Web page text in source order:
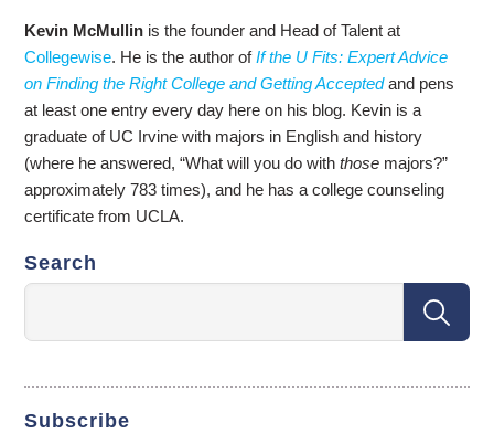
Kevin McMullin is the founder and Head of Talent at
Collegewise. He is the author ofIf the U Fits: Expert Advice
on Finding the Right College and Getting Acceptedand pens
at least one entry every day here on his blog. Kevin is a
graduate of UC Irvine with majors in English and history
(where he answered, “What will you do withthose majors?”
approximately 783 times), and he has a college counseling
certificate from UCLA.
Search
Subscribe